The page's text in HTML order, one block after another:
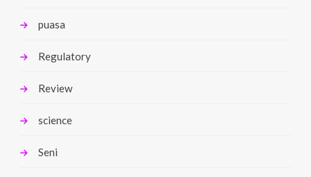
puasa
Regulatory
Review
science
Seni